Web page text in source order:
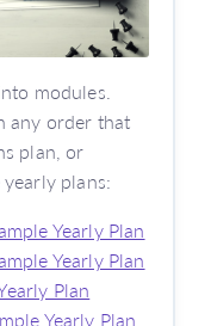
modules.
any order that
plan, or
plans:
Yearly Plan
Yearly Plan
Plan
Yearly Plan